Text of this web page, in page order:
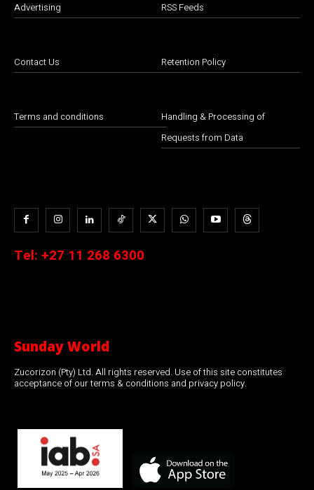
Advertising
Contact Us
Terms and conditions
RSS Feeds
Retention Policy
Handling & Processing of
Requests from Data
Tel: +27 11 268 6300
Sunday World
Zucorizon (Pty) Ltd. All rights reserved. Use of this site constitutes
acceptance of our terms & conditions and privacy policy.